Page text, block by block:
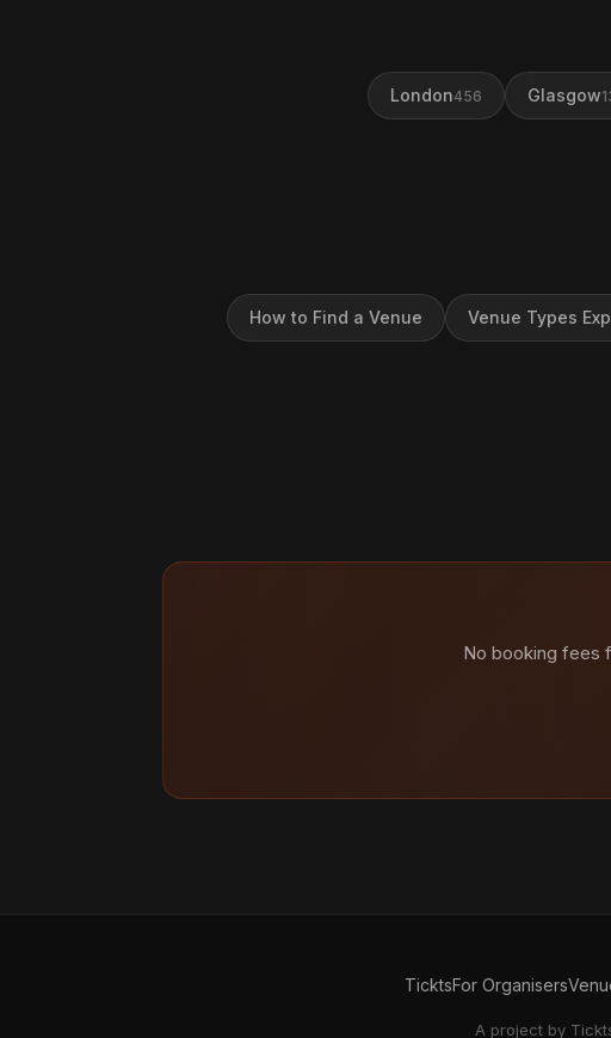
London456 Glasgow
How to Find a Venue Venue Types
No booking fees
TicktsFor Organisers
A project by